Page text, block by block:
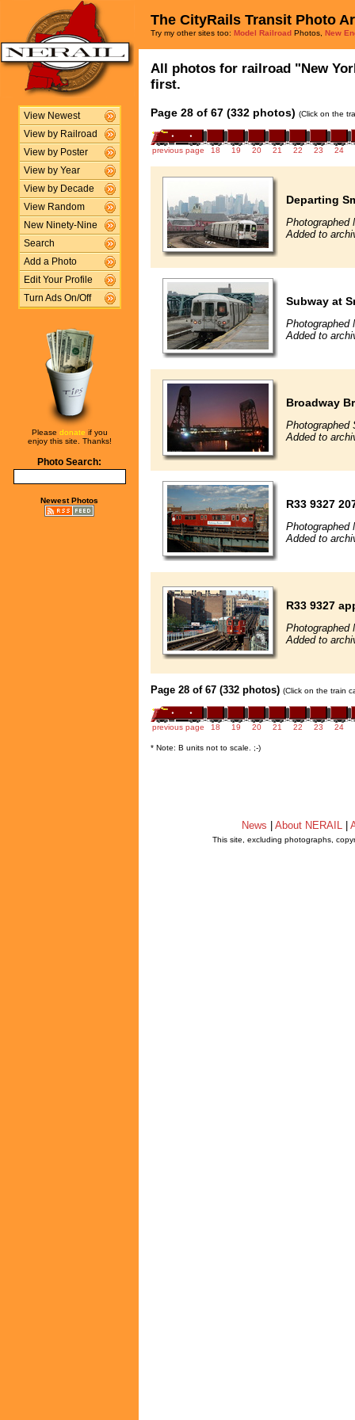
View Newest
View by Railroad
View by Poster
View by Year
View by Decade
View Random
New Ninety-Nine
Search
Add a Photo
Edit Your Profile
Turn Ads On/Off
Please donate if you
enjoy this site. Thanks!
Photo Search:
Newest Photos
The CityRails Transit Photo
Try my other sites too: Model Railroad Photos, New
All photos for railroad "New
first.
Page 28 of 67 (332 photos) (Click on the
previous page 18 19 20 21 22 23 24
Departing
Photographed
Added to
Subway at
Photographed
Added to
Broadway
Photographed
Added to
R33 9327
Photographed
Added to
R33 9327
Photographed
Added to
Page 28 of 67 (332 photos) (Click on the train
previous page 18 19 20 21 22 23 24
* Note: B units not to scale. ;-)
News About NERAIL
This site, excluding photographs,